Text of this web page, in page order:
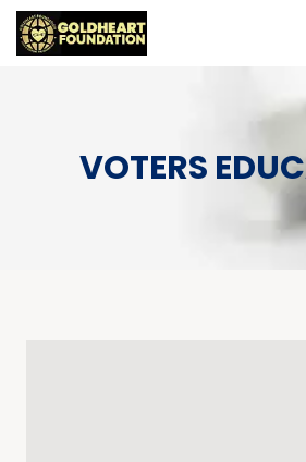
VOTERS